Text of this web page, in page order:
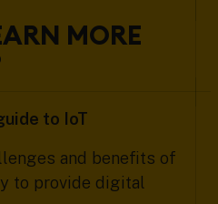
MORE
to IoT
and benefits of
to provide digital